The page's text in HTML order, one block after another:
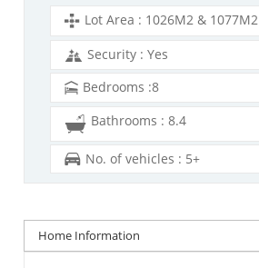
Lot Area : 1026M2 & 1077M2
Security : Yes
Bedrooms :8
Bathrooms : 8.4
No. of vehicles : 5+
Home Information